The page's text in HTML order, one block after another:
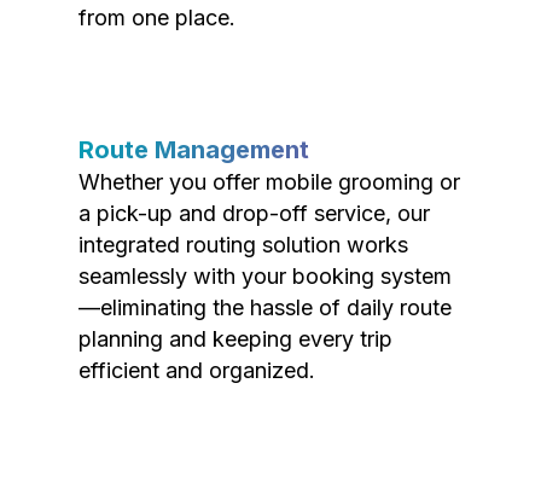
from one place.
Route Management
Whether you offer mobile grooming or
a pick-up and drop-off service, our
integrated routing solution works
seamlessly with your booking system
—eliminating the hassle of daily route
planning and keeping every trip
efficient and organized.